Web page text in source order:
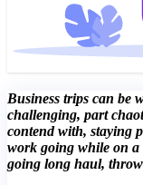
Business trips can be
challenging, part
contend with, staying
work going while on a
going long haul,